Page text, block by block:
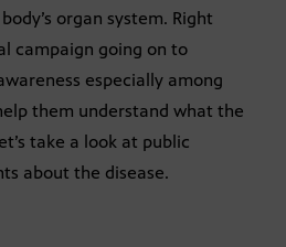
organ system. Right
campaign going on to
especially among
them understand what the
take a look at public
about the disease.